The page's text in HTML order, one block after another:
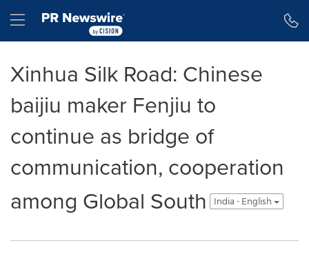
Hamburger menu
Xinhua Silk Road: Chinese
baijiu maker Fenjiu to
continue as bridge of
communication, cooperation
among Global South
India - English